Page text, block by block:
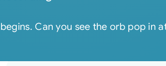
Can you see the orb pop in